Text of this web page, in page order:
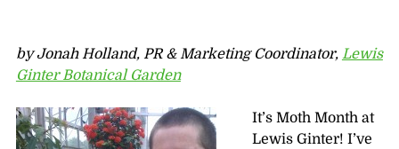
by Jonah Holland, PR & Marketing Coordinator, Lewis
Ginter Botanical Garden
It’s Moth Month at
Lewis Ginter! I’ve